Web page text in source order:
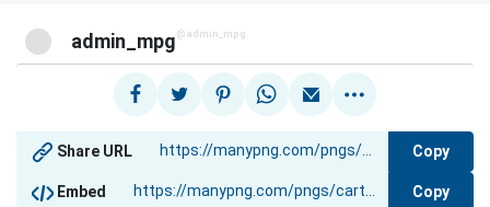
admin_mpg @admin_mpg
Share URL Copy
Embed Copy